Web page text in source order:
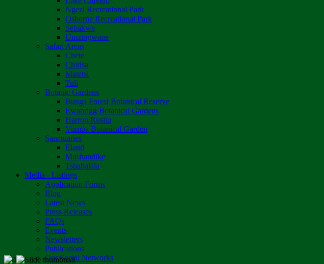
Ngezi Recreational Park
Osborne Recreational Park
Sebakwe
Umzingwane
Safari Areas
Chete
Chirisa
Matetsi
Tuli
Botanic Gardens
Bunga Forest Botanical Reserve
Ewanrigg Botanical Gardens
Harron/Rusitu
Vumba Botanical Garden
Sanctuaries
Eland
Mushandike
Tshabalala
Media - Listings
Application Forms
Blog
Latest News
Press Releases
FAQs
Events
Newsletters
Publications
Our Social Networks